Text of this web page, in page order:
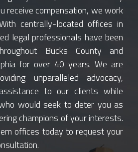
receive compensation, we work
centrally-located offices in
legal professionals have been
Bucks County and
for over 40 years. We are
unparalleled advocacy,
to our clients while
would seek to deter you as
champions of your interests.
offices today to request your